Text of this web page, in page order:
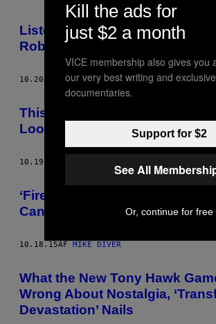
Listen to New Music By Nine
Robin Finck, From the Video
10.20.15 AFMIKE DIVER
This ‘Shadow of the Colossus’
Looks Just Fine to Me
10.19.15
‘Firewatch’ Is the First Game of
Can’t Wait to Play
10.18.15AF MIKE DIVER
What the New Tony Hawk
Wrong About Nostalgia,
Devastation’ Nails
Kill the ads for
just $2 a month
VICE membership also gives you
our very best writing and
documentaries.
Support for $2
See All
Or, continue for free